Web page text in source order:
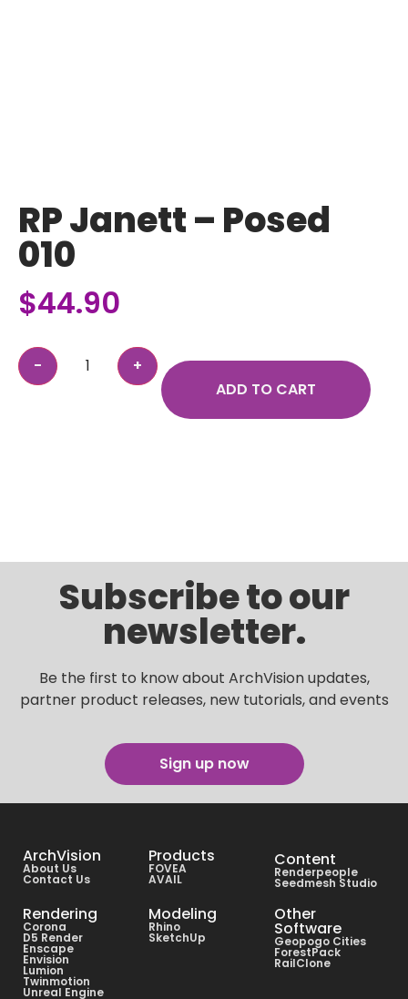
RP Janett – Posed
010
$44.90
ADD TO CART
Subscribe to our
newsletter.
Be the first to know about ArchVision updates,
partner product releases, new tutorials, and events
Sign up now
ArchVision
About Us
Contact Us
Products
FOVEA
AVAIL
Content
Renderpeople
Seedmesh Studio
Rendering
Corona
D5 Render
Enscape
Envision
Lumion
Twinmotion
Unreal Engine
Modeling
Rhino
SketchUp
Other
Software
Geopogo Cities
ForestPack
RailClone